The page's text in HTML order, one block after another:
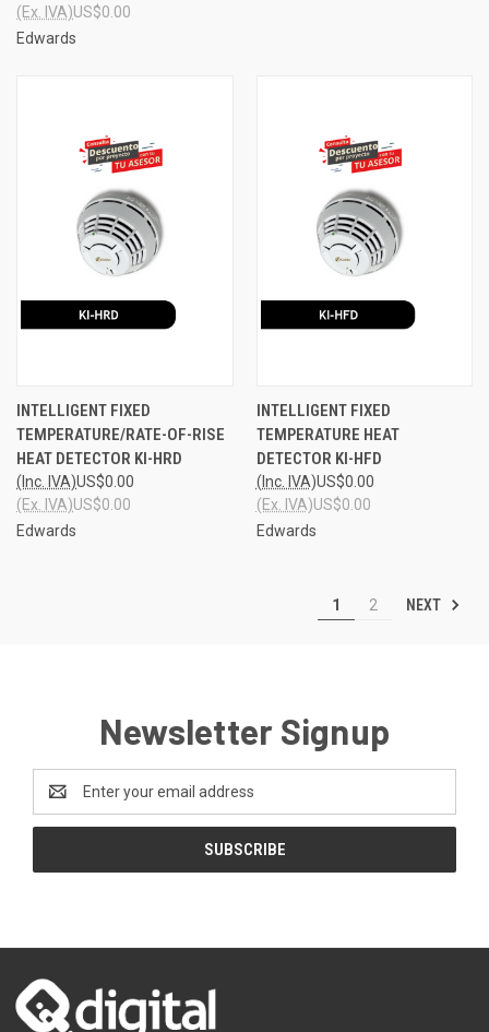
US$0.00
(Ex. IVA)
Edwards
INTELLIGENT FIXED
TEMPERATURE/RATE-OF-RISE
HEAT DETECTOR KI-HRD
US$0.00
(Inc. IVA)
US$0.00
(Ex. IVA)
Edwards
INTELLIGENT FIXED
TEMPERATURE HEAT
DETECTOR KI-HFD
US$0.00
(Inc. IVA)
US$0.00
(Ex. IVA)
Edwards
1 2 NEXT
Newsletter Signup
Address